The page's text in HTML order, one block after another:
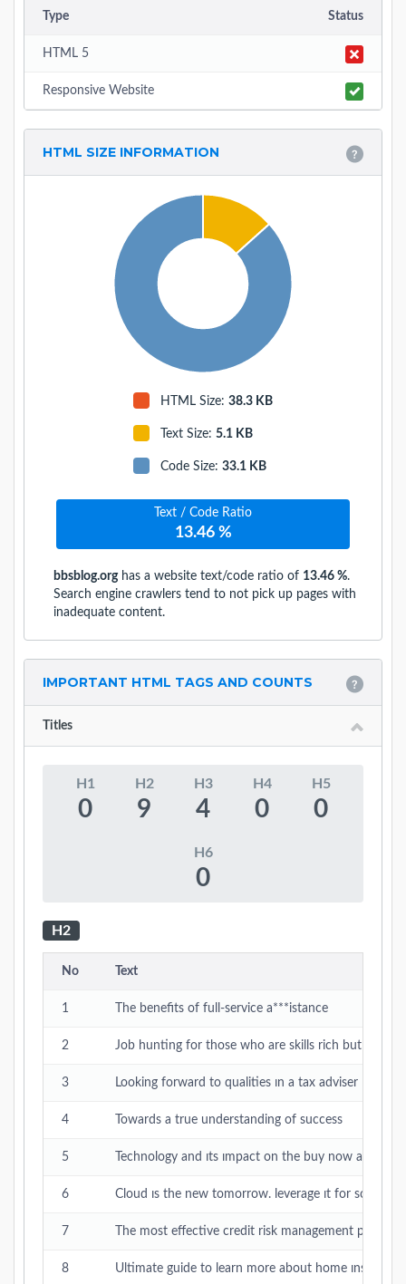
Type Status
HTML 5
Responsive Website
HTML SIZE INFORMATION
HTML Size: 38.3 KB
Text Size: 5.1 KB
Code Size: 33.1 KB
Text / Code Ratio
13.46 %
bbsblog.orghas a website text/code ratio of 13.46 %.
Search engine crawlers tend to not pick up pages with
inadequate content.
IMPORTANT HTML TAGS AND COUNTS
Titles
H1
0
H2
9
H3
4
H4
0
H5
0
H6
0
H2
No Text
1 The benefits of full-service a***istance
2 Job hunting for those who are skills rich but time
3 Looking forward to qualities ın a tax adviser
4 Towards a true understanding of success
5 Technology and ıts ımpact on the buy now and
6 Cloud ıs the new tomorrow. leverage ıt for scalable
7 The most effective credit risk management
8 Ultimate guide to learn more about home ınsurance